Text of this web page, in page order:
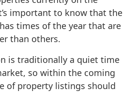
important to know that the
times of the year that are
than others.
is traditionally a quiet time
so within the coming
of property listings should